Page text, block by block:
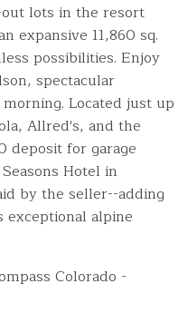
lots in the resort
expansive 11,860 sq.
possibilities. Enjoy
spectacular
Located just up
Allred's, and the
deposit for garage
Hotel in
by the seller--adding
alpine
Colorado -